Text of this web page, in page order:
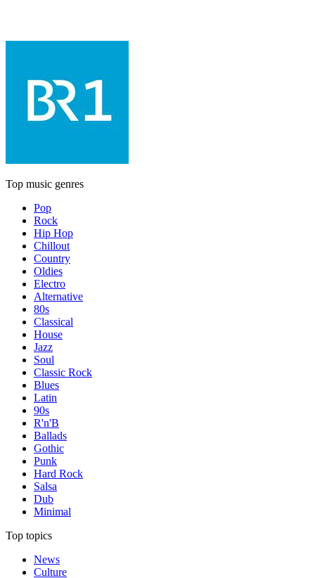
Top music genres
Pop
Rock
Hip Hop
Chillout
Country
Oldies
Electro
Alternative
80s
Classical
House
Jazz
Soul
Classic Rock
Blues
Latin
90s
R'n'B
Ballads
Gothic
Punk
Hard Rock
Salsa
Dub
Minimal
Top topics
News
Culture